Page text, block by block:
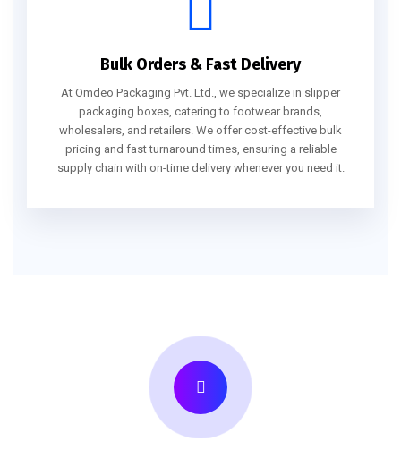
Bulk Orders & Fast Delivery
At Omdeo Packaging Pvt. Ltd., we specialize in slipper
packaging boxes, catering to footwear brands,
wholesalers, and retailers. We offer cost-effective bulk
pricing and fast turnaround times, ensuring a reliable
supply chain with on-time delivery whenever you need it.